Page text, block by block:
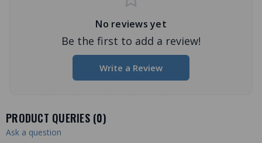
No reviews yet
Be the first to add a review!
Write a Review
PRODUCT QUERIES (0)
Ask a question